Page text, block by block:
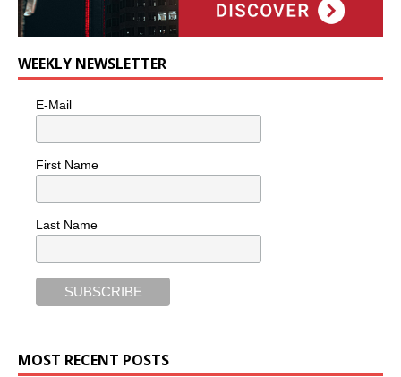
WEEKLY NEWSLETTER
E-Mail
First Name
Last Name
MOST RECENT POSTS